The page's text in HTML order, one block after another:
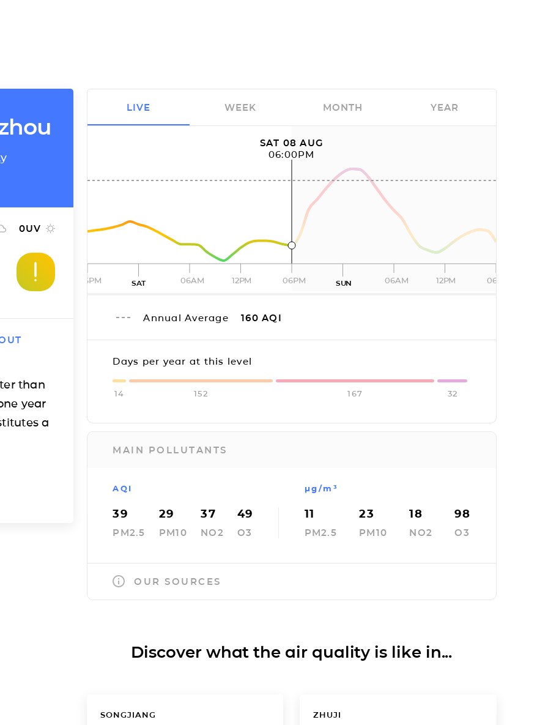
0UV
than
year
a
SAT 08 AUG
06:00PM
06PM SAT 06AM 12PM 06PM SUN 06AM 12PM 06PM
Annual Average 160 AQI
Days per year at this level
14 152 167 32
MAIN POLLUTANTS
AQI
39
PM2.5
29
PM10
37
NO2
49
O3
µg/m³
11
PM2.5
23
PM10
18
NO2
98
O3
OUR SOURCES
LIVE WEEK MONTH YEAR
Discover what the air quality is like in...
SONGJIANG ZHUJI